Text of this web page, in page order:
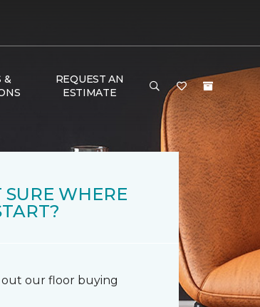
&
REQUEST AN
ESTIMATE
SURE WHERE
out our floor buying